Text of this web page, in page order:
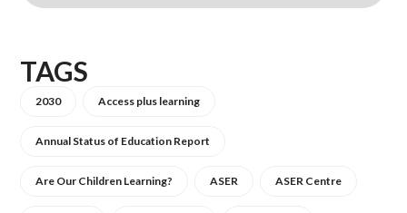
TAGS
2030 Access plus learning
Annual Status of Education Report
Are Our Children Learning? ASER ASER Centre